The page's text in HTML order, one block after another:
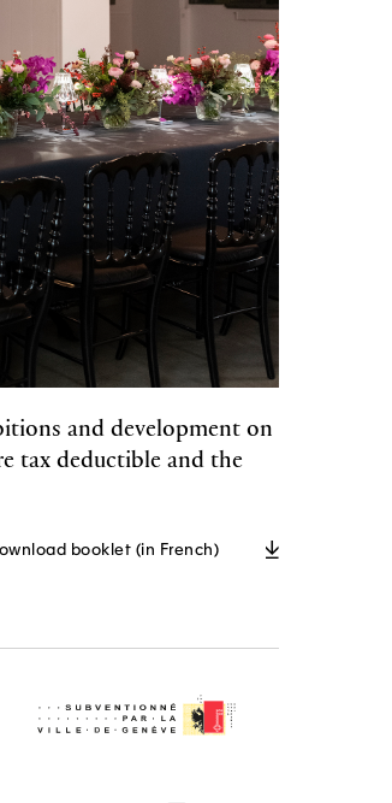
and development on
tax deductible and the
booklet (in French)